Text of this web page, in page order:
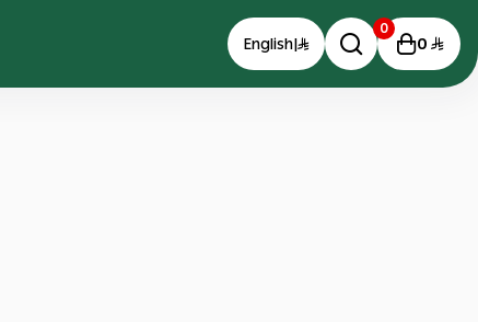
English|
0 0